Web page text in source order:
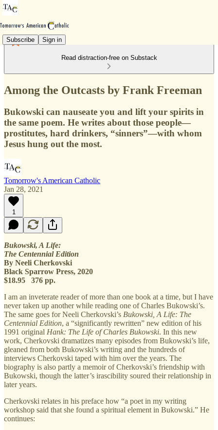
Subscribe Sign in
Read distraction-free on Substack
Among the Outcasts by Frank Freeman
Bukowski can nauseate you and lift your spirits in
the same poem. He writes about those people—
prostitutes, hard drinkers, “sinners”—with whom
Jesus hung out the most.
Tomorrow's American Catholic
Jan 28, 2021
1
Bukowski, A Life:
The Centennial Edition
By Neeli Cherkovski
Black Sparrow Press, 2020
$18.95 376 pp.
I am an inveterate reader of more than one book at a time, but I have
never taken up another while reading one of Charles Bukowski’s.
The same goes for Neeli Cherkovski’s Bukowski, A Life: The
Centennial Edition, a “significantly rewritten” new edition of his
1991 original Hank: The Life of Charles Bukowski. In this new
work, Cherkovski dramatizes many episodes from Bukowski’s life,
gleaned from both Bukowski’s writing and the hundreds of
interviews Cherkovski taped with him over the years. The
biography is also partly a memoir of Cherkovski’s friendship with
Bukowski, though the latter’s irascibility soured their relationship in
later years.
Cherkovski relates in his preface how “a poet in my writing
workshop said that she found a spiritual element in Bukowski.” He
continues: